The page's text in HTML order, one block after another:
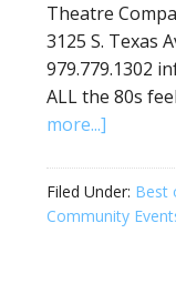
Theatre
3125 S. Texas
979.779.1302
ALL the 80s
more...]
Filed Under: Best
Community